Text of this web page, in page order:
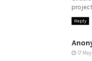
Reply
17